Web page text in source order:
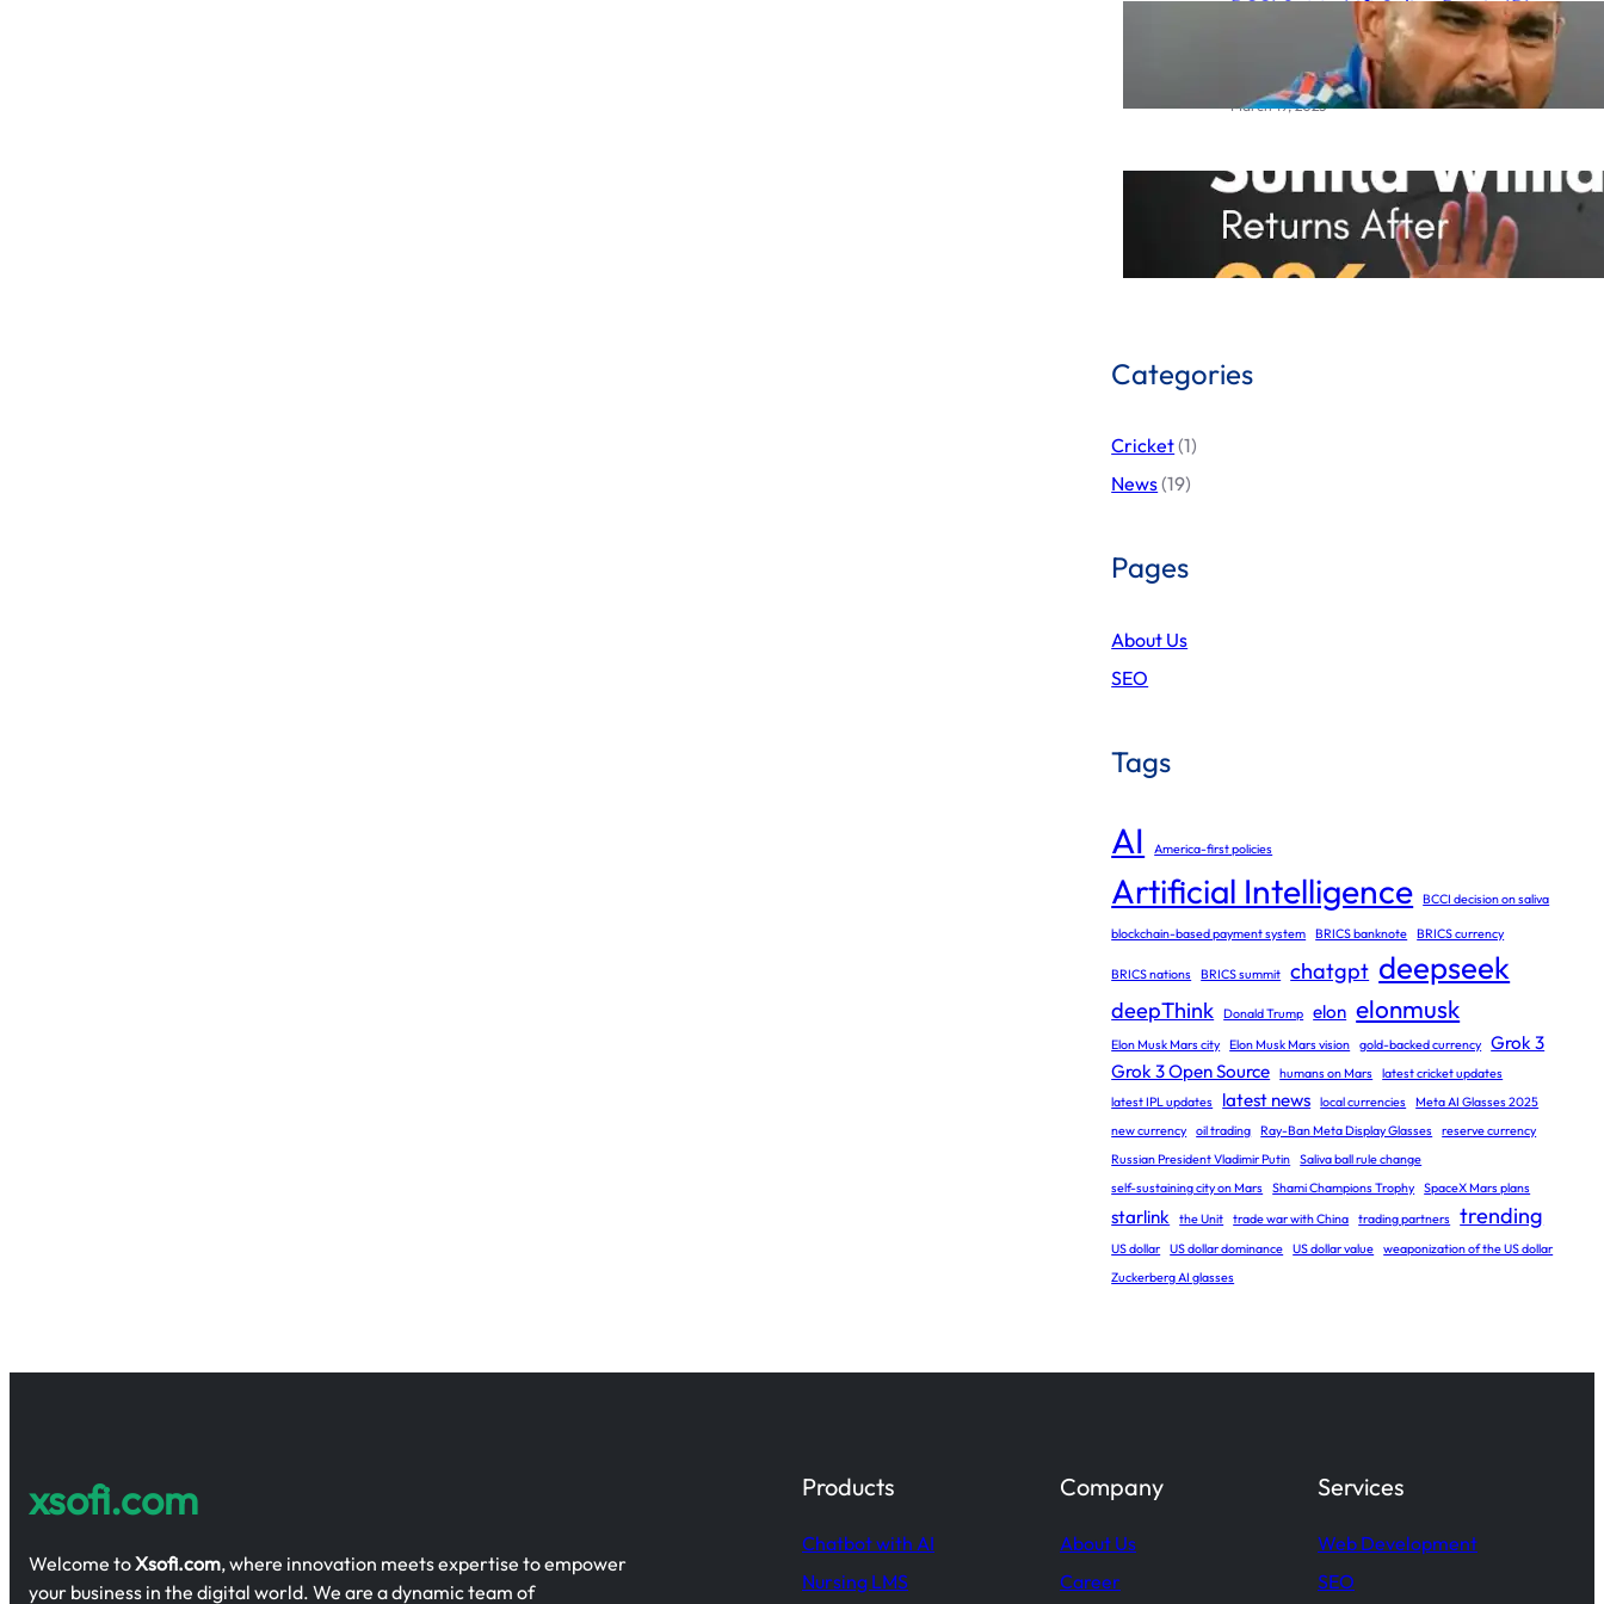
BCCI Set to Lift Saliva Ban in IPL
2025 Following Mohammed
Shami’s Complaint to ICC
March 19, 2025
Sunita Williams Incredible
Comeback
March 19, 2025
Categories
Cricket(1)
News(19)
Pages
About Us
SEO
Tags
AI America-first policies
Artificial Intelligence BCCI decision on saliva
blockchain-based payment system BRICS banknote BRICS currency
BRICS nations BRICS summit chatgpt deepseek
deepThink Donald Trump elon elonmusk
Elon Musk Mars city Elon Musk Mars vision gold-backed currency Grok 3
Grok 3 Open Source humans on Mars latest cricket updates
latest IPL updates
latest news local currencies Meta AI Glasses 2025
new currency oil trading Ray-Ban Meta Display Glasses reserve currency
Russian President Vladimir Putin Saliva ball rule change
self-sustaining city on Mars Shami Champions Trophy SpaceX Mars plans
starlink the Unit trade war with China trading partners trending
US dollar US dollar dominance US dollar value weaponization of the US dollar
Zuckerberg AI glasses
xsofi.com
Welcome toXsofi.com, where innovation meets expertise to empower
your business in the digital world. We are a dynamic team of
Products
Chatbot with AI
Nursing LMS
Company
About Us
Career
Services
Web Development
SEO